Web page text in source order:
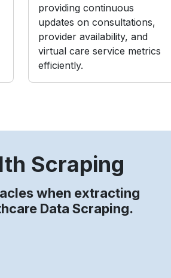
providing continuous
updates on consultations,
provider availability, and
virtual care service metrics
efficiently.
Scraping
when extracting
Data Scraping.